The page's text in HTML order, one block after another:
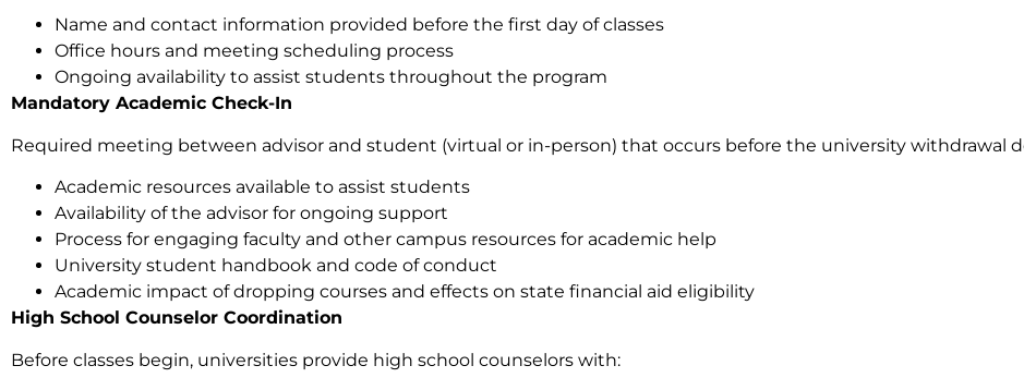
Name and contact information provided before the first day of classes
Office hours and meeting scheduling process
Ongoing availability to assist students throughout the program
Mandatory Academic Check-In
Required meeting between advisor and student (virtual or in-person) that occurs before the university withdrawal
Academic resources available to assist students
Availability of the advisor for ongoing support
Process for engaging faculty and other campus resources for academic help
University student handbook and code of conduct
Academic impact of dropping courses and effects on state financial aid eligibility
High School Counselor Coordination
Before classes begin, universities provide high school counselors with: